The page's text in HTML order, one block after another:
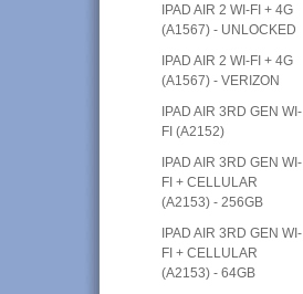
IPAD AIR 2 WI-FI + 4G
(A1567) - UNLOCKED
IPAD AIR 2 WI-FI + 4G
(A1567) - VERIZON
IPAD AIR 3RD GEN WI-
FI (A2152)
IPAD AIR 3RD GEN WI-
FI + CELLULAR
(A2153) - 256GB
IPAD AIR 3RD GEN WI-
FI + CELLULAR
(A2153) - 64GB